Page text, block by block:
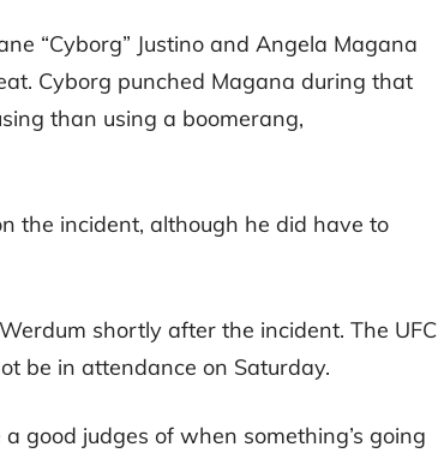
“Cyborg” Justino and Angela Magana
Cyborg punched Magana during that
than using a boomerang,
the incident, although he did have to
shortly after the incident. The UFC
be in attendance on Saturday.
good judges of when something’s going